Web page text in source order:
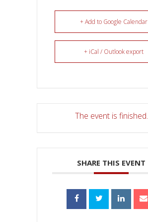
+ Add to Google Calendar
+ iCal / Outlook export
The event is finished.
SHARE THIS EVENT